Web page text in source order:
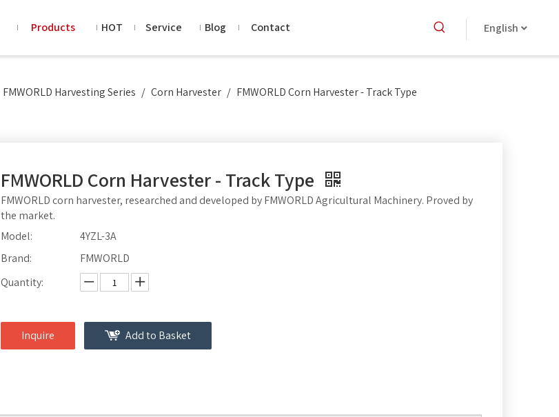
Products HOT Service Blog Contact English
FMWORLD Harvesting Series / Corn Harvester / FMWORLD Corn Harvester - Track Type
FMWORLD Corn Harvester - Track Type
FMWORLD corn harvester, researched and developed by FMWORLD Agricultural Machinery. Proved by
the market.
Model:
4YZL-3A
Brand:
FMWORLD
Quantity:
Inquire Add to Basket